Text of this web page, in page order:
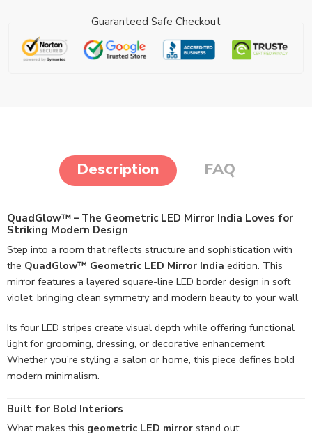
Guaranteed Safe Checkout
Description FAQ
QuadGlow™ – The Geometric LED Mirror India Loves for
Striking Modern Design
Step into a room that reflects structure and sophistication with
the QuadGlow™ Geometric LED Mirror India edition. This
mirror features a layered square-line LED border design in soft
violet, bringing clean symmetry and modern beauty to your wall.
Its four LED stripes create visual depth while offering functional
light for grooming, dressing, or decorative enhancement.
Whether you’re styling a salon or home, this piece defines bold
modern minimalism.
Built for Bold Interiors
What makes this geometric LED mirror stand out: